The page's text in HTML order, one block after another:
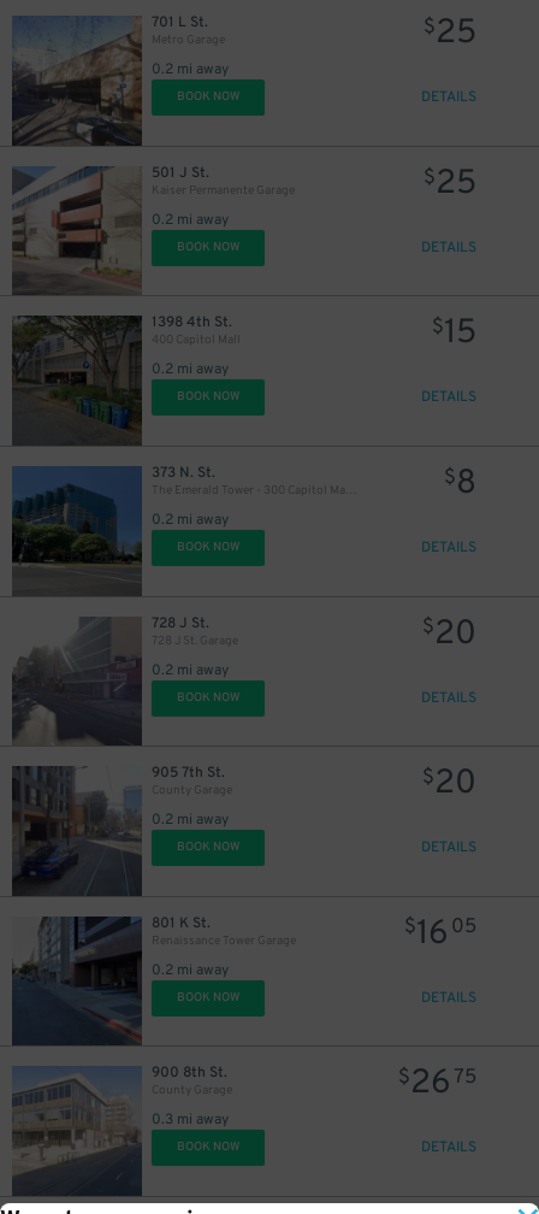
701 L St.
Metro Garage
0.2 mi away
$25
BOOK NOW DETAILS
501 J St.
Kaiser Permanente Garage
0.2 mi away
$25
BOOK NOW DETAILS
1398 4th St.
400 Capitol Mall
0.2 mi away
$15
BOOK NOW DETAILS
373 N. St.
The Emerald Tower - 300 Capitol Mall Garage
0.2 mi away
$8
BOOK NOW DETAILS
728 J St.
728 J St. Garage
0.2 mi away
$20
BOOK NOW DETAILS
905 7th St.
County Garage
0.2 mi away
$20
BOOK NOW DETAILS
801 K St.
Renaissance Tower Garage
0.2 mi away
$16 05
BOOK NOW DETAILS
900 8th St.
County Garage
0.3 mi away
$26 75
BOOK NOW DETAILS
$ 11